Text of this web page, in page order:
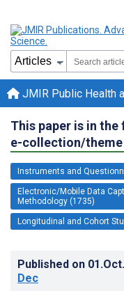
JMIR Public Health
This paper is in
e-collection/theme
Instruments and
Electronic/Mobile Data
Methodology (1735)
Longitudinal and Cohort
Published on
Dec